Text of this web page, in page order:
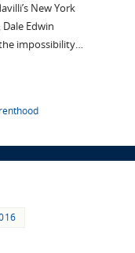
New York
Edwin
impossibility…